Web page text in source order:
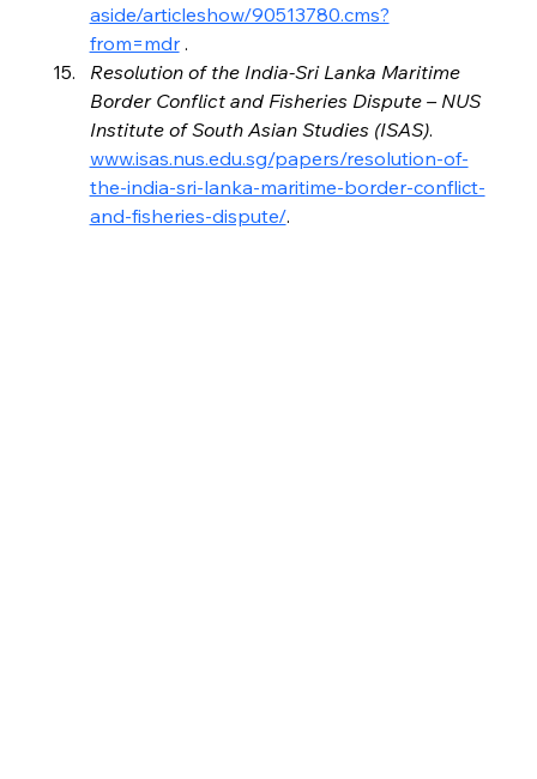
aside/articleshow/90513780.cms?
from=mdr .
Resolution of the India-Sri Lanka Maritime
Border Conflict and Fisheries Dispute – NUS
Institute of South Asian Studies (ISAS).
www.isas.nus.edu.sg/papers/resolution-of-
the-india-sri-lanka-maritime-border-conflict-
and-fisheries-dispute/.